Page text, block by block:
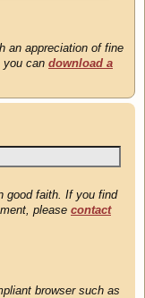
an appreciation of fine
you can download a
good faith. If you find
please contact
browser such as